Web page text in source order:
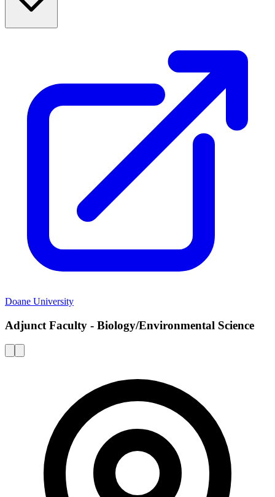
Doane University
Adjunct Faculty - Biology/Environmental Science